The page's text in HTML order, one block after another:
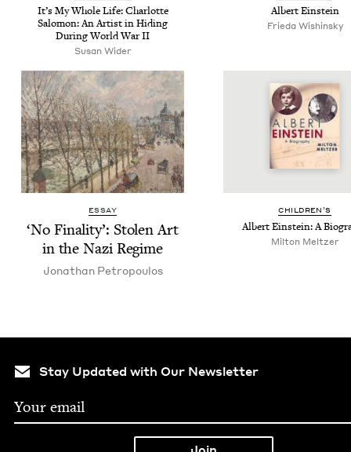
It’s My Whole Life: Char­lotte
Salomon: An Artist in Hid­ing
Dur­ing World WarII
Susan Wider
Albert Ein­stein
Frieda Wishinsky
ESSAY
‘No Final­i­ty’: Stolen Art
in the Nazi Regime
Jonathan Petropou­los
CHIL­DREN’S
Albert Ein­stein: A
Milton Meltzer
Stay Updated with Our Newsletter